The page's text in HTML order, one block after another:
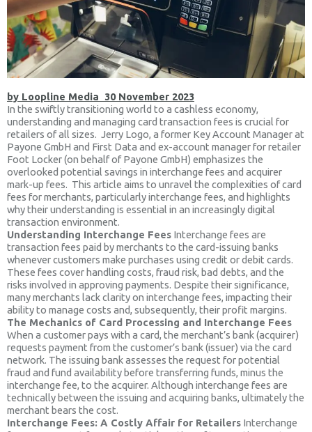
by Loopline Media 30 November 2023
In the swiftly transitioning world to a cashless economy,
understanding and managing card transaction fees is crucial for
retailers of all sizes. Jerry Logo, a former Key Account Manager at
Payone GmbH and First Data and ex-account manager for retailer
Foot Locker (on behalf of Payone GmbH) emphasizes the
overlooked potential savings in interchange fees and acquirer
mark-up fees. This article aims to unravel the complexities of card
fees for merchants, particularly interchange fees, and highlights
why their understanding is essential in an increasingly digital
transaction environment.
Understanding Interchange Fees Interchange fees are
transaction fees paid by merchants to the card-issuing banks
whenever customers make purchases using credit or debit cards.
These fees cover handling costs, fraud risk, bad debts, and the
risks involved in approving payments. Despite their significance,
many merchants lack clarity on interchange fees, impacting their
ability to manage costs and, subsequently, their profit margins.
The Mechanics of Card Processing and Interchange Fees
When a customer pays with a card, the merchant’s bank (acquirer)
requests payment from the customer’s bank (issuer) via the card
network. The issuing bank assesses the request for potential
fraud and fund availability before transferring funds, minus the
interchange fee, to the acquirer. Although interchange fees are
technically between the issuing and acquiring banks, ultimately the
merchant bears the cost.
Interchange Fees: A Costly Affair for Retailers Interchange